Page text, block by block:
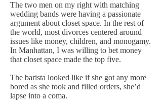
The two men on my right with matching
wedding bands were having a passionate
argument about closet space. In the rest of
the world, most divorces centered around
issues like money, children, and monogamy.
In Manhattan, I was willing to bet money
that closet space made the top five.
The barista looked like if she got any more
bored as she took and filled orders, she’d
lapse into a coma.